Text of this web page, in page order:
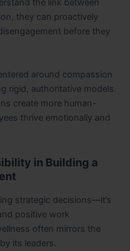
the link between
they can proactively
before they
around compassion
rigid, authoritative models.
create more human-
thrive emotionally and
in Building a
strategic decisions—it’s
positive work
often mirrors the
its leaders.